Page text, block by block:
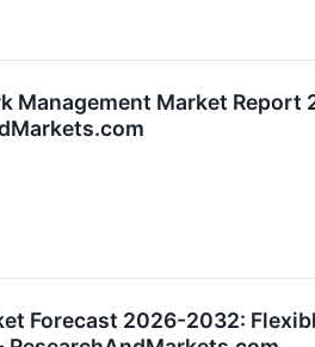
Management Market
Forecast 2026-2032: